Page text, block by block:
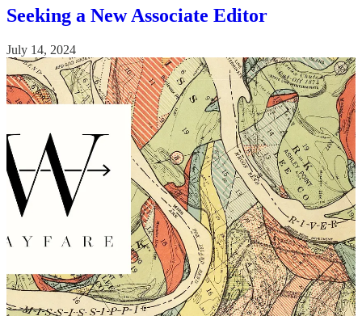
Seeking a New Associate Editor
July 14, 2024